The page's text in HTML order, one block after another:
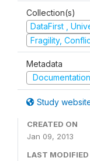
Collection(s)
DataFirst ,
Fragility,
Metadata
Study
CREATED ON
Jan 09, 2013
LAST MODIFIED